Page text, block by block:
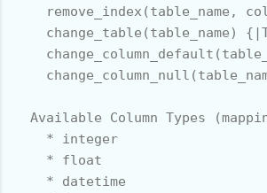
remove_index(table_name,
change_table(table_name)
Available Column Types
    * integer
    * float
    * datetime